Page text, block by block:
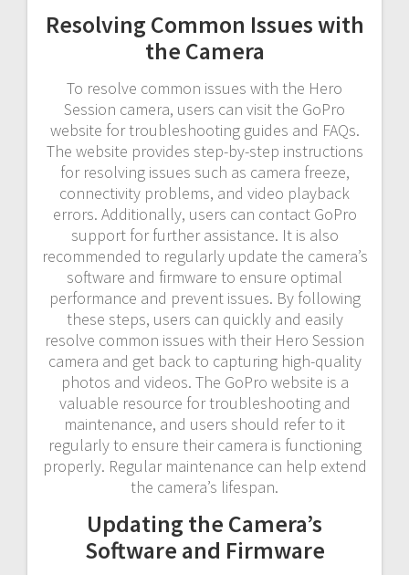
Resolving Common Issues with
the Camera
To resolve common issues with the Hero
Session camera, users can visit the GoPro
website for troubleshooting guides and FAQs.
The website provides step-by-step instructions
for resolving issues such as camera freeze,
connectivity problems, and video playback
errors. Additionally, users can contact GoPro
support for further assistance. It is also
recommended to regularly update the camera’s
software and firmware to ensure optimal
performance and prevent issues. By following
these steps, users can quickly and easily
resolve common issues with their Hero Session
camera and get back to capturing high-quality
photos and videos. The GoPro website is a
valuable resource for troubleshooting and
maintenance, and users should refer to it
regularly to ensure their camera is functioning
properly. Regular maintenance can help extend
the camera’s lifespan.
Updating the Camera’s
Software and Firmware